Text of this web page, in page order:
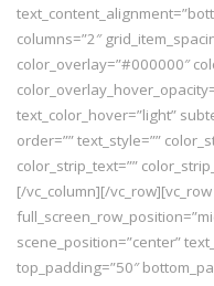
columns=”2″
color_overlay=”#000000″
text_color_hover=”light”
order=”” text_style=””
color_strip_text=””
[/vc_column][/
scene_position=”center”
top_padding=”50″